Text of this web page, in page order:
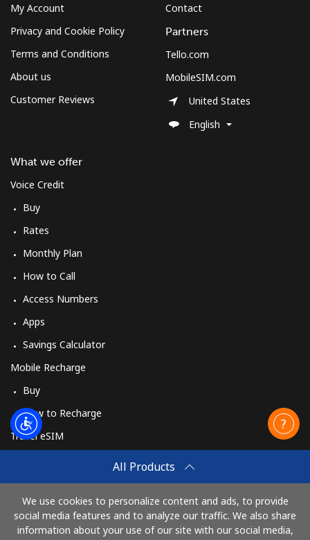
All Products
We use cookies to personalize content and ads, to provide
social media features and to analyze our traffic. We also share
information about your use of our site with our social media,
My Account
Privacy and Cookie Policy
Terms and Conditions
About us
Customer Reviews
What we offer
Voice Credit
Buy
Rates
Monthly Plan
How to Call
Access Numbers
Apps
Savings Calculator
Mobile Recharge
Buy
How to Recharge
Travel eSIM
How It Works
Contact
Partners
Tello.com
MobileSIM.com
United States
English
Pay with